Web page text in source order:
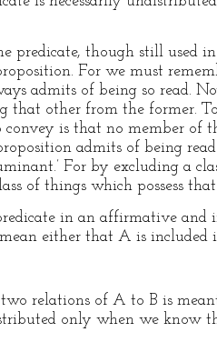
predicate, though still used
For we must
admits of being so read.
other from the former. To
is that no member of
admits of being
For by excluding a
of things which possess
in an affirmative
either that A is
relations of A to B is
only when we know